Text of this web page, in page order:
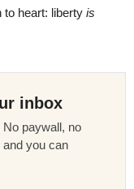
to heart: liberty is
inbox
paywall, no
you can